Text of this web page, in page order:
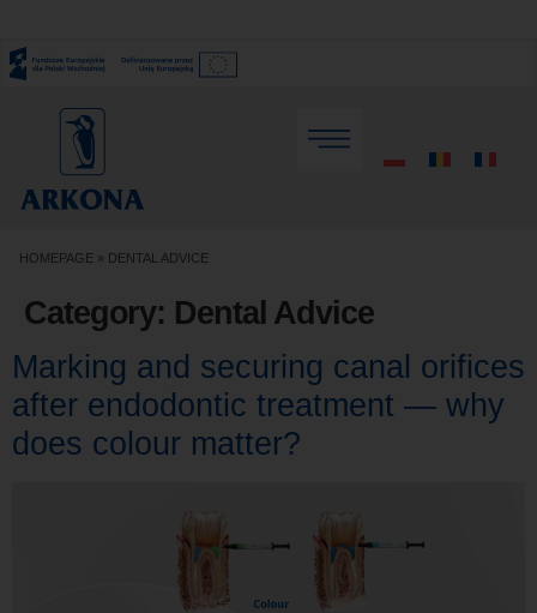
HOMEPAGE » DENTAL ADVICE
Category: Dental Advice
Marking and securing canal orifices
after endodontic treatment — why
does colour matter?